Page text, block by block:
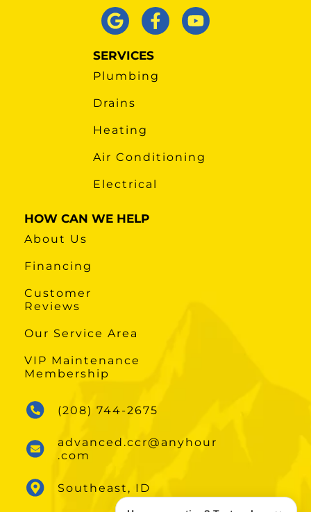
SERVICES
Plumbing
Drains
Heating
Air Conditioning
Electrical
HOW CAN WE HELP
About Us
Financing
Customer
Reviews
Our Service Area
VIP Maintenance
Membership
(208) 744-2675
advanced.ccr@anyhour
.com
Southeast, ID